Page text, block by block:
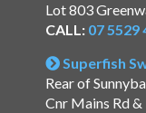
Lot 803
CALL: 07 5529
Superfish
Rear of
Cnr Mains Rd